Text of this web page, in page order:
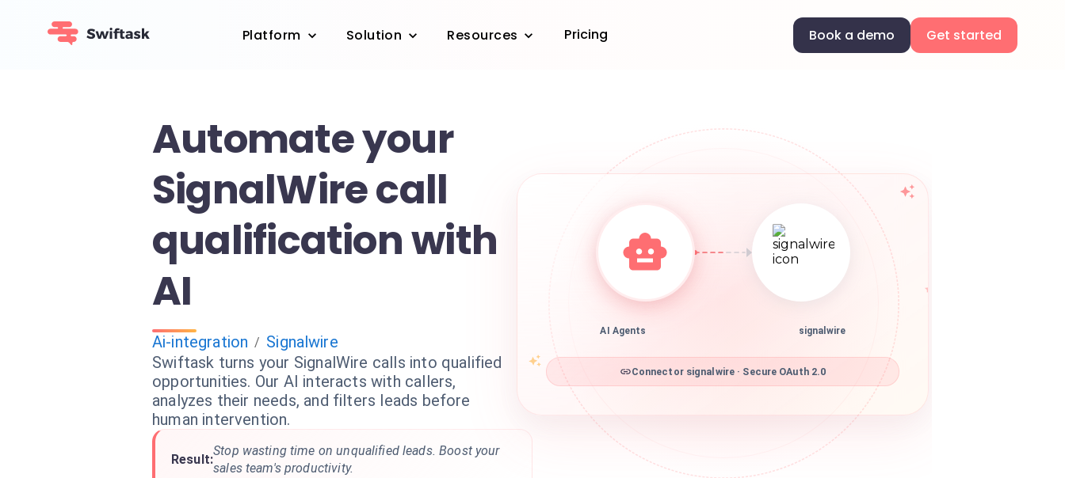
Platform Solution Resources Pricing Book a demo Get started
Automate your
SignalWire call
qualification with
AI
Ai-integration / Signalwire
Swiftask turns your SignalWire calls into qualified
opportunities. Our AI interacts with callers,
analyzes their needs, and filters leads before
human intervention.
Result:
Stop wasting time on unqualified leads. Boost your
sales team's productivity.
AI Agents signalwire
Connector signalwire · Secure OAuth 2.0